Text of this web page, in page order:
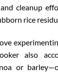
cleanup
rice
also
or